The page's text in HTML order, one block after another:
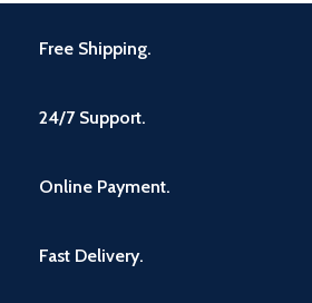
Free Shipping.
24/7 Support.
Online Payment.
Fast Delivery.